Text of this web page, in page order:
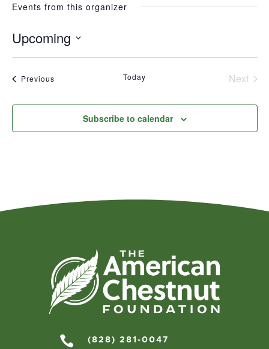
Events from this organizer
Upcoming
PreviousEvents Today
Next
Subscribe to calendar
 (828) 281-0047